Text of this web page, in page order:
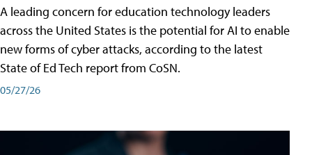
A leading concern for education technology leaders
across the United States is the potential for AI to enable
new forms of cyber attacks, according to the latest
State of Ed Tech report from CoSN.
05/27/26